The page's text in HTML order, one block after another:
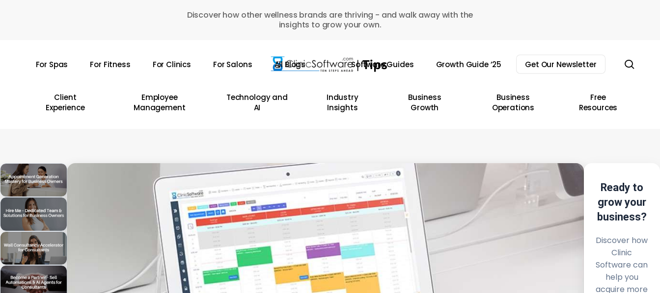
Discover how other wellness brands are thriving - and walk away with the
insights to grow your own.
For Spas For Fitness For Clinics For Salons All Blogs Software Guides Growth Guide ’25 Get Our Newsletter
Client
Experience
Employee
Management
Technology and
AI
Industry
Insights
Business
Growth
Business
Operations
Free
Resources
Ready to
grow your
business?
Discover how
Clinic
Software can
help you
acquire more